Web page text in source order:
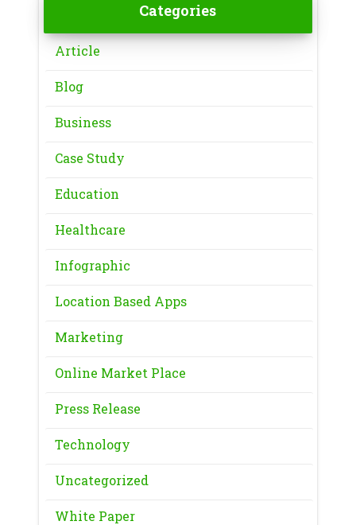
Categories
Article
Blog
Business
Case Study
Education
Healthcare
Infographic
Location Based Apps
Marketing
Online Market Place
Press Release
Technology
Uncategorized
White Paper